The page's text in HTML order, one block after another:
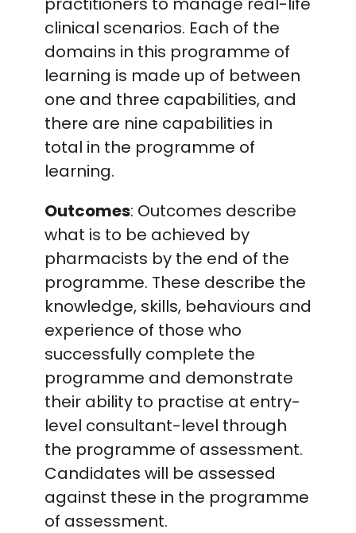
clinical scenarios. Each of the
domains in this programme of
learning is made up of between
one and three capabilities, and
there are nine capabilities in
total in the programme of
learning.
Outcomes: Outcomes describe
what is to be achieved by
pharmacists by the end of the
programme. These describe the
knowledge, skills, behaviours and
experience of those who
successfully complete the
programme and demonstrate
their ability to practise at entry-
level consultant-level through
the programme of assessment.
Candidates will be assessed
against these in the programme
of assessment.